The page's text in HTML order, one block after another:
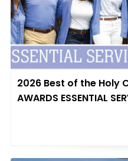
2026 Best of the Holy
AWARDS ESSENTIAL